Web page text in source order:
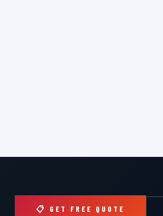
📋 GET FREE QUOTE